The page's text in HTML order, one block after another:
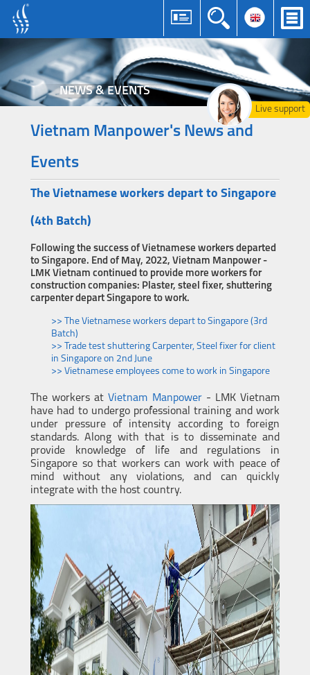
Live support
NEWS & EVENTS
Vietnam Manpower's News and
Events
The Vietnamese workers depart to Singapore
(4th Batch)
Following the success of Vietnamese workers departed
to Singapore. End of May, 2022, Vietnam Manpower -
LMK Vietnam continued to provide more workers for
construction companies: Plaster, steel fixer, shuttering
carpenter depart Singapore to work.
>> The Vietnamese workers depart to Singapore (3rd
Batch)
>> Trade test shuttering Carpenter, Steel fixer for client
in Singapore on 2nd June
>> Vietnamese employees come to work in Singapore
The workers atVietnam Manpower- LMK Vietnam
have had to undergo professional training and work
under pressure of intensity according to foreign
standards. Along with that is to disseminate and
provide knowledge of life and regulations in
Singapore so that workers can work with peace of
mind without any violations, and can quickly
integrate with the host country.